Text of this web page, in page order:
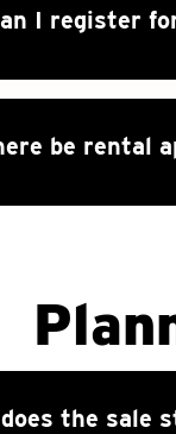
I register
be rental
does the sale